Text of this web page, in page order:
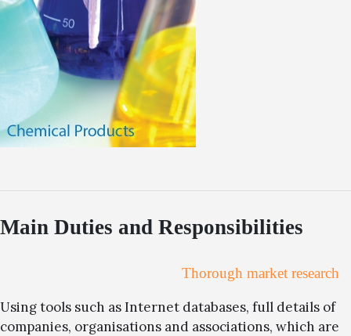
Main Duties and Responsibilities
Thorough market research
Using tools such as Internet databases, full details of
companies, organisations and associations, which are